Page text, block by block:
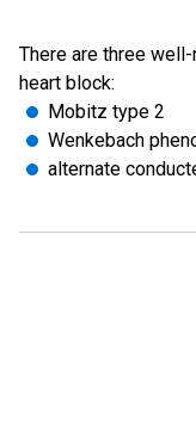
There are three
heart block:
Mobitz type 2
Wenkebach
alternate